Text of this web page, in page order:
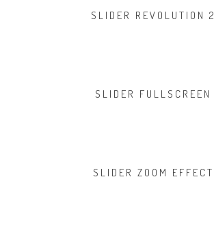
SLIDER REVOLUTION 2
SLIDER FULLSCREEN
SLIDER ZOOM EFFECT